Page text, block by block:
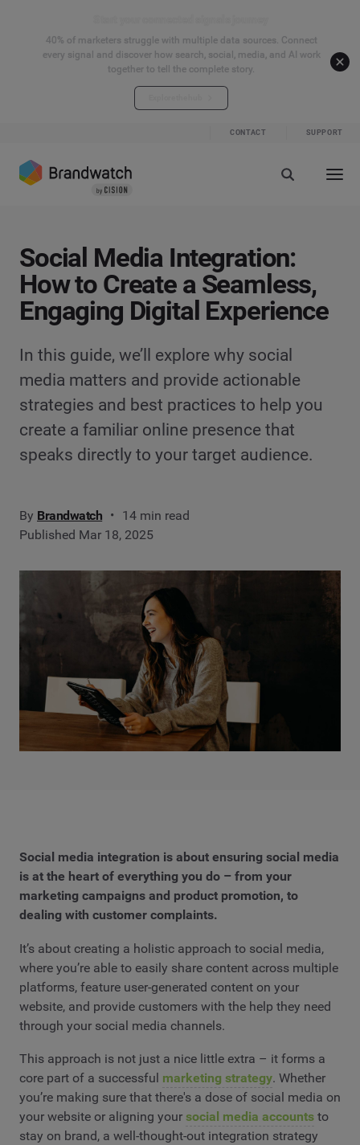
40% of marketers struggle with multiple data sources. Connect
every signal and discover how search, social, media, and AI work
together to tell the complete story.
CONTACT SUPPORT
Social Media Integration:
How to Create a Seamless,
Engaging Digital Experience
In this guide, we’ll explore why social
media matters and provide actionable
strategies and best practices to help you
create a familiar online presence that
speaks directly to your target audience.
By Brandwatch
14 min read
Published Mar 18, 2025
Social media integration is about ensuring social media
is at the heart of everything you do – from your
marketing campaigns and product promotion, to
dealing with customer complaints.
It’s about creating a holistic approach to social media,
where you’re able to easily share content across multiple
platforms, feature user-generated content on your
website, and provide customers with the help they need
through your social media channels.
This approach is not just a nice little extra – it forms a
core part of a successful marketing strategy. Whether
you’re making sure that there's a dose of social media on
your website or aligning your social media accounts to
stay on brand, a well-thought-out integration strategy